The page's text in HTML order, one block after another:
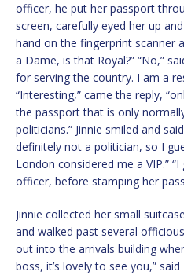
officer, he put her passport
screen, carefully eyed her up
hand on the fingerprint scanner
a Dame, is that Royal?” “No,”
for serving the country. I am a
“Interesting,” came the reply,
the passport that is only
politicians.” Jinnie smiled and
definitely not a politician, so I
London considered me a VIP.”
officer, before stamping her
Jinnie collected her small
and walked past several
out into the arrivals building
boss, it’s lovely to see you,” said